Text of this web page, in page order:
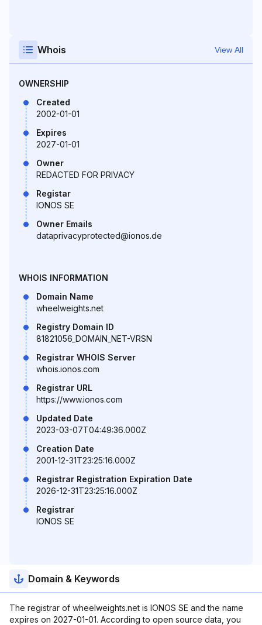
Whois View All
OWNERSHIP
Created
2002-01-01
Expires
2027-01-01
Owner
REDACTED FOR PRIVACY
Registar
IONOS SE
Owner Emails
dataprivacyprotected@ionos.de
WHOIS INFORMATION
Domain Name
wheelweights.net
Registry Domain ID
81821056_DOMAIN_NET-VRSN
Registrar WHOIS Server
whois.ionos.com
Registrar URL
https://www.ionos.com
Updated Date
2023-03-07T04:49:36.000Z
Creation Date
2001-12-31T23:25:16.000Z
Registrar Registration Expiration Date
2026-12-31T23:25:16.000Z
Registrar
IONOS SE
Domain & Keywords
The registrar of wheelweights.net is IONOS SE and the name
expires on 2027-01-01. According to open source data, you